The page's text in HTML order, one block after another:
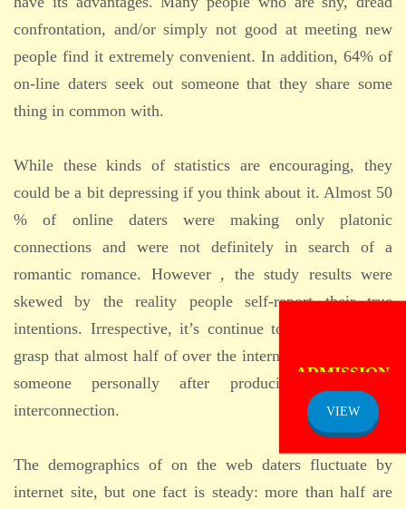
confrontation, and/or simply not good at meeting new
people find it extremely convenient. In addition, 64% of
on-line daters seek out someone that they share some
thing in common with.
While these kinds of statistics are encouraging, they
could be a bit depressing if you think about it. Almost 50
% of online daters were making only platonic
connections and were not definitely in search of a
romantic romance. However , the study results were
skewed by the reality people self-report their true
intentions. Irrespective, it’s continue to encouraging to
grasp that almost half of over the internet daters reached
someone personally after producing an online
interconnection.
The demographics of on the web daters fluctuate by
internet site, but one fact is steady: more than half are
VIEW